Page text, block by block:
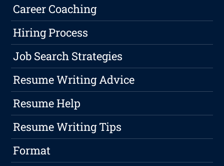
Career Coaching
Hiring Process
Job Search Strategies
Resume Writing Advice
Resume Help
Resume Writing Tips
Format